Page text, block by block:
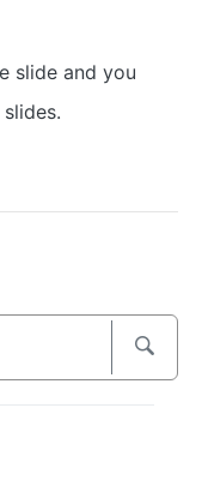
slide and you